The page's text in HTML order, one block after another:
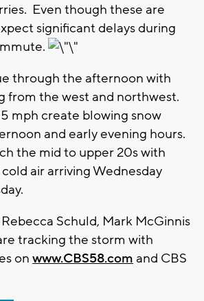
Even though these are
significant delays during
through the afternoon with
from the west and northwest.
mph create blowing snow
and early evening hours.
the mid to upper 20s with
air arriving Wednesday
Schuld, Mark McGinnis
tracking the storm with
on www.CBS58.com and CBS